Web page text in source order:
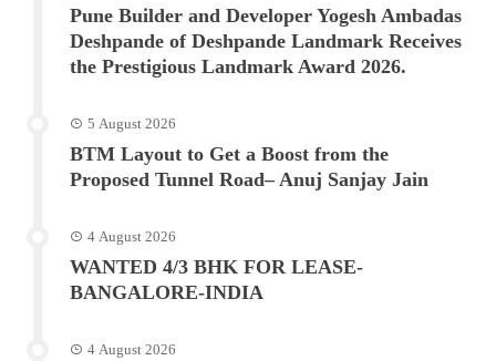
Pune Builder and Developer Yogesh Ambadas
Deshpande of Deshpande Landmark Receives
the Prestigious Landmark Award 2026.
5 August 2026
BTM Layout to Get a Boost from the
Proposed Tunnel Road– Anuj Sanjay Jain
4 August 2026
WANTED 4/3 BHK FOR LEASE-
BANGALORE-INDIA
4 August 2026